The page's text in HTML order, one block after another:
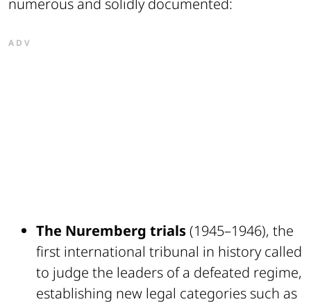
numerous and solidly documented:
ADV
The Nuremberg trials(1945–1946), the
first international tribunal in history called
to judge the leaders of a defeated regime,
establishing new legal categories such as